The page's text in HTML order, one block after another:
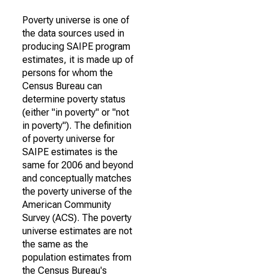
Poverty universe is one of
the data sources used in
producing SAIPE program
estimates, it is made up of
persons for whom the
Census Bureau can
determine poverty status
(either "in poverty" or "not
in poverty"). The definition
of poverty universe for
SAIPE estimates is the
same for 2006 and beyond
and conceptually matches
the poverty universe of the
American Community
Survey (ACS). The poverty
universe estimates are not
the same as the
population estimates from
the Census Bureau's